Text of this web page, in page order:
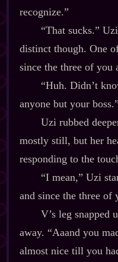
recognize.”
“That sucks.”
distinct though. One
since the three of you
“Huh. Didn’t
anyone but your boss.”
Uzi rubbed
mostly still, but her
responding to the
“I mean,” Uzi
and since the three of
V’s leg snapped
away. “Aaand you
almost nice till you